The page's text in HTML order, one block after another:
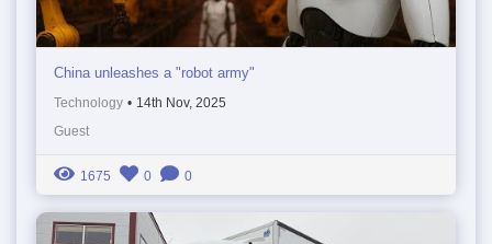
China unleashes a "robot army"
Technology • 14th Nov, 2025
Guest
1675 0 0